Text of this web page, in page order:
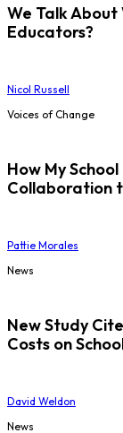
We Talk
Educators?
Nicol Russell
Voices of Change
How My
Collaboration
Pattie Morales
News
New Study
Costs on
David Weldon
News